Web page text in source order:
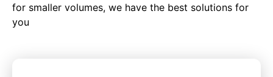
for smaller volumes, we have the best solutions for
you